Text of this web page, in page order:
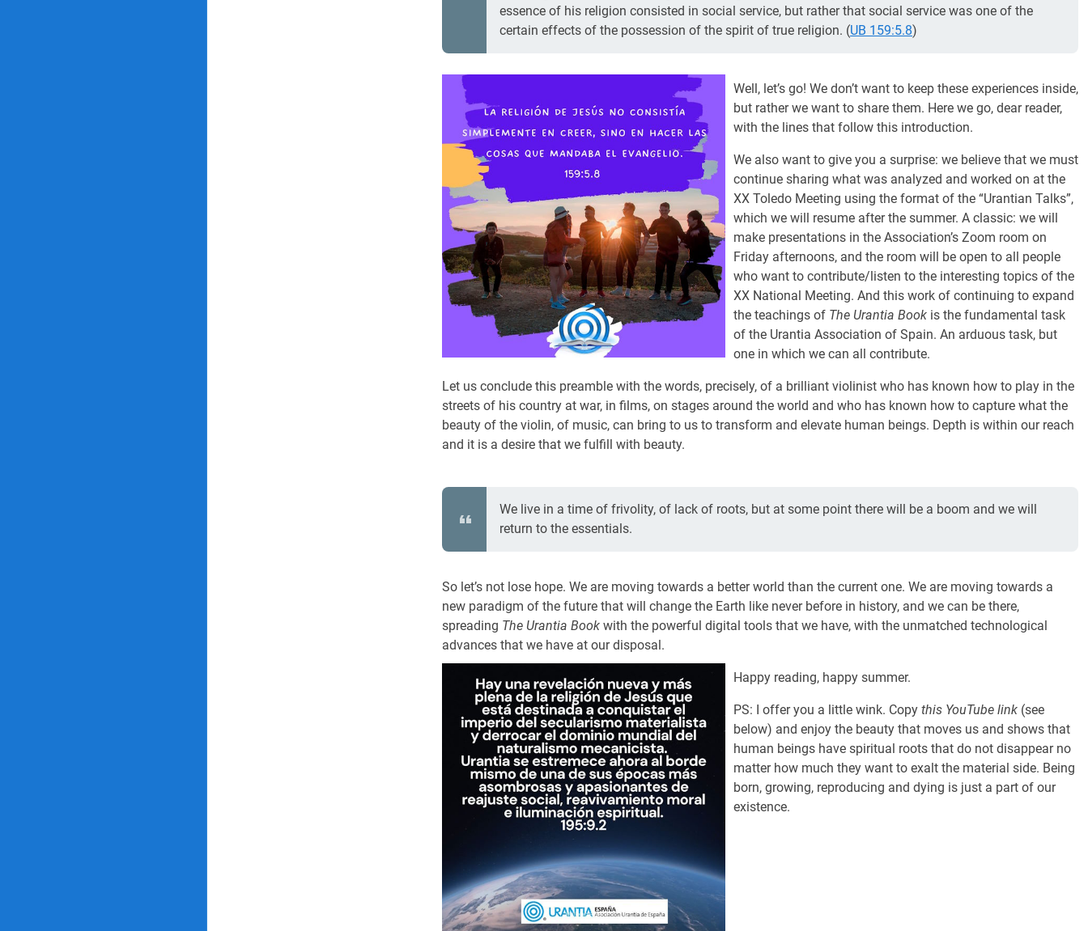
essence of his religion consisted in social service, but rather that social service was one of the
certain effects of the possession of the spirit of true religion. (UB 159:5.8)
Well, let’s go! We don’t want to keep these experiences inside,
but rather we want to share them. Here we go, dear reader,
with the lines that follow this introduction.
We also want to give you a surprise: we believe that we must
continue sharing what was analyzed and worked on at the
XX Toledo Meeting using the format of the “Urantian Talks”,
which we will resume after the summer. A classic: we will
make presentations in the Association’s Zoom room on
Friday afternoons, and the room will be open to all people
who want to contribute/listen to the interesting topics of the
XX National Meeting. And this work of continuing to expand
the teachings of The Urantia Book is the fundamental task
of the Urantia Association of Spain. An arduous task, but
one in which we can all contribute.
Let us conclude this preamble with the words, precisely, of a brilliant violinist who has known how to play in the
streets of his country at war, in films, on stages around the world and who has known how to capture what the
beauty of the violin, of music, can bring to us to transform and elevate human beings. Depth is within our reach
and it is a desire that we fulfill with beauty.
We live in a time of frivolity, of lack of roots, but at some point there will be a boom and we will
return to the essentials.
So let’s not lose hope. We are moving towards a better world than the current one. We are moving towards a
new paradigm of the future that will change the Earth like never before in history, and we can be there,
spreading The Urantia Book with the powerful digital tools that we have, with the unmatched technological
advances that we have at our disposal.
Happy reading, happy summer.
PS: I offer you a little wink. Copy this YouTube link (see
below) and enjoy the beauty that moves us and shows that
human beings have spiritual roots that do not disappear no
matter how much they want to exalt the material side. Being
born, growing, reproducing and dying is just a part of our
existence.